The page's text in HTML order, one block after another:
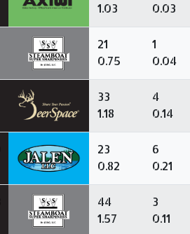
1.03
0.03
21
0.75
1
0.04
33
1.18
4
0.14
23
0.82
6
0.21
44
1.57
3
0.11